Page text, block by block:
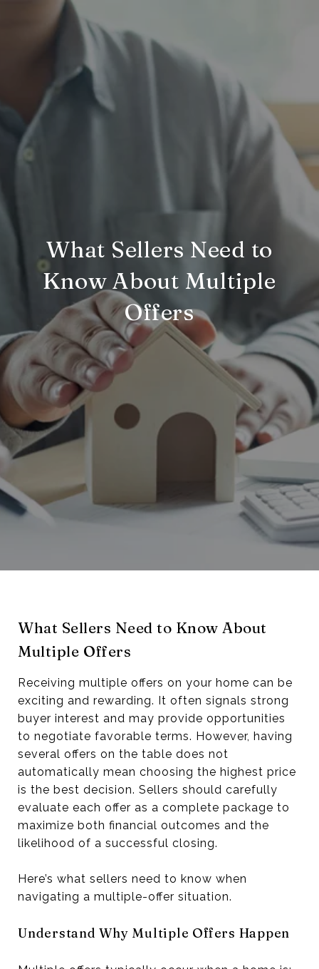
What Sellers Need to
Know About Multiple
Offers
What Sellers Need to Know About
Multiple Offers
Receiving multiple offers on your home can be
exciting and rewarding. It often signals strong
buyer interest and may provide opportunities
to negotiate favorable terms. However, having
several offers on the table does not
automatically mean choosing the highest price
is the best decision. Sellers should carefully
evaluate each offer as a complete package to
maximize both financial outcomes and the
likelihood of a successful closing.
Here’s what sellers need to know when
navigating a multiple-offer situation.
Understand Why Multiple Offers Happen